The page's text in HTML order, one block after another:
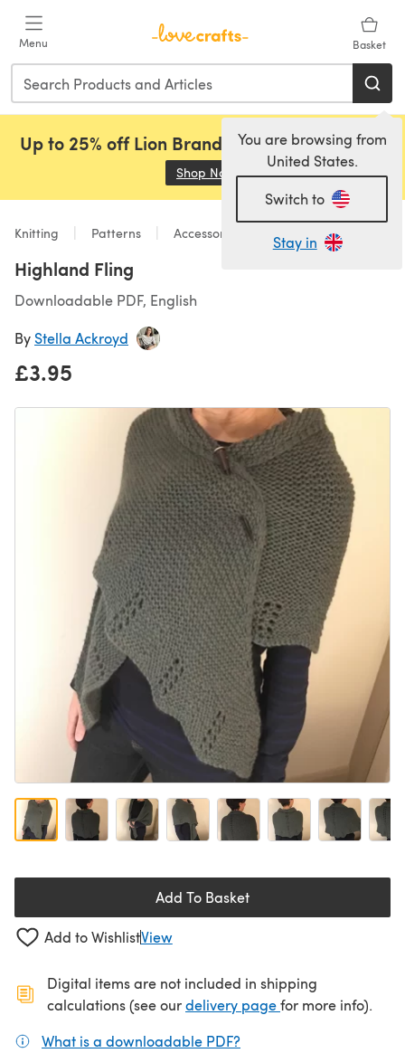
Menu Basket
You are browsing from
United States.
Switch to
Stay in
Up to 25% off Lion Brand, Sirdar and Rowan!
Shop Now (opens in a new tab)
Knitting Patterns Accessories
Highland Fling
Downloadable PDF, English
By Stella Ackroyd
£3.95
Add To Basket
Add to WishlistView
Digital items are not included in shipping
calculations (see ourdelivery page(opens in a new
for more info).
What is a downloadable PDF?